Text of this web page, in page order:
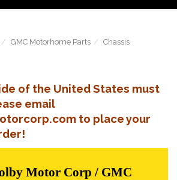
GMC Motorhome Parts
Chassis
of the United States must
email
to place your
Motor Corp / GMC